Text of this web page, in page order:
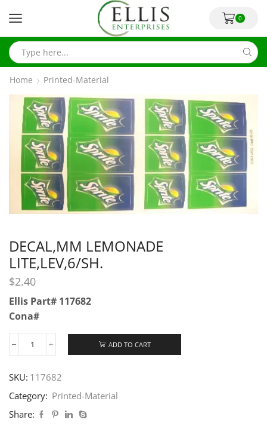
0
Home Printed-Material
DECAL,MM LEMONADE
LITE,LEV,6/SH.
$2.40
Ellis Part# 117682
Cona#
ADD TO CART
SKU: 117682
Category: Printed-Material
Share: